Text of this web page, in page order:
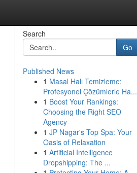
Search
Go
Published News
1 Masal Halı Temizleme:
Profesyonel Çözümlerle Ha...
1 Boost Your Rankings:
Choosing the Right SEO
Agency
1 JP Nagar's Top Spa: Your
Oasis of Relaxation
1 Artificial Intelligence
Dropshipping: The ...